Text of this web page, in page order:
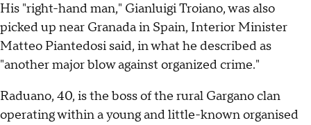
His "right-hand man," Gianluigi Troiano, was also
picked up near Granada in Spain, Interior Minister
Matteo Piantedosi said, in what he described as
"another major blow against organized crime."
Raduano, 40, is the boss of the rural Gargano clan
operating within a young and little-known organised